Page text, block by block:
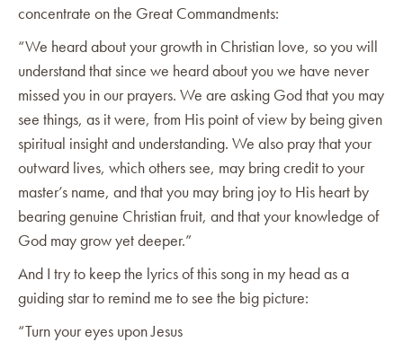
concentrate on the Great Commandments:
“We heard about your growth in Christian love, so you will
understand that since we heard about you we have never
missed you in our prayers. We are asking God that you may
see things, as it were, from His point of view by being given
spiritual insight and understanding. We also pray that your
outward lives, which others see, may bring credit to your
master’s name, and that you may bring joy to His heart by
bearing genuine Christian fruit, and that your knowledge of
God may grow yet deeper.”
And I try to keep the lyrics of this song in my head as a
guiding star to remind me to see the big picture:
“Turn your eyes upon Jesus